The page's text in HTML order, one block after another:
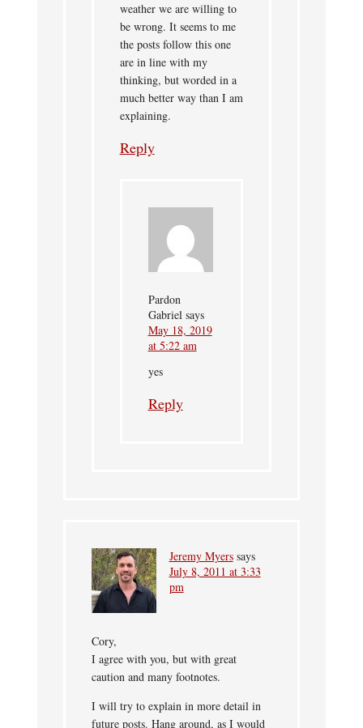
weather we are willing to
be wrong. It seems to me
the posts follow this one
are in line with my
thinking, but worded in a
much better way than I am
explaining.
Reply
Pardon
Gabriel says
May 18, 2019
at 5:22 am
yes
Reply
Jeremy Myers says
July 8, 2011 at 3:33
pm
Cory,
I agree with you, but with great
caution and many footnotes.
I will try to explain in more detail in
future posts. Hang around, as I would